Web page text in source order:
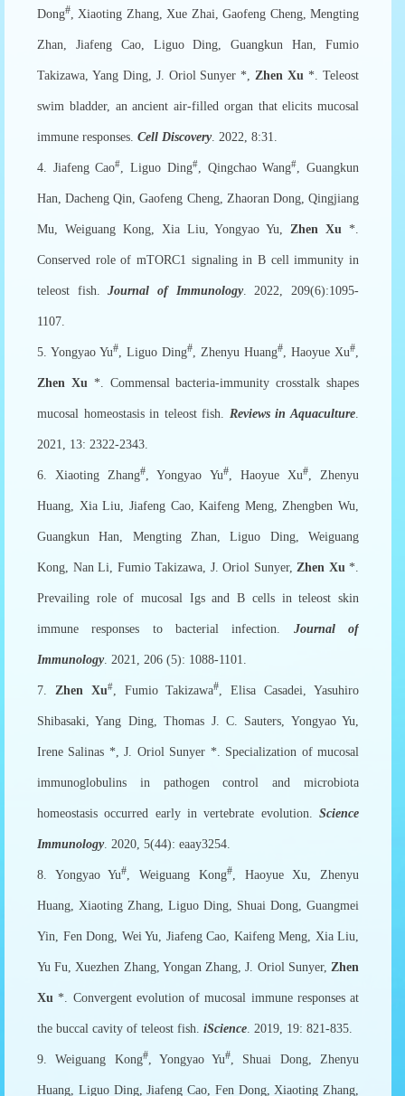
Dong# , Xiaoting Zhang, Xue Zhai, Gaofeng Cheng, Mengting
Zhan, Jiafeng Cao, Liguo Ding, Guangkun Han, Fumio
Takizawa, Yang Ding, J. Oriol Sunyer *, Zhen Xu *. Teleost
swim bladder, an ancient air-filled organ that elicits mucosal
immune responses. Cell Discovery. 2022, 8:31.
4. Jiafeng Cao# , Liguo Ding#, Qingchao Wang# , Guangkun
Han, Dacheng Qin, Gaofeng Cheng, Zhaoran Dong, Qingjiang
Mu, Weiguang Kong, Xia Liu, Yongyao Yu, Zhen Xu *.
Conserved role of mTORC1 signaling in B cell immunity in
teleost fish.Journal of Immunology. 2022, 209(6):1095-
1107.
5. Yongyao Yu# , Liguo Ding# , Zhenyu Huang# , Haoyue Xu#
Zhen Xu *. Commensal bacteria-immunity crosstalk shapes
mucosal homeostasis in teleost fish. Reviews in Aquaculture
2021, 13: 2322-2343.
6. Xiaoting Zhang# , Yongyao Yu#, Haoyue Xu#, Zhenyu
Huang, Xia Liu, Jiafeng Cao, Kaifeng Meng, Zhengben Wu,
Guangkun Han, Mengting Zhan, Liguo Ding, Weiguang
Kong, Nan Li, Fumio Takizawa, J. Oriol Sunyer, Zhen Xu *.
Prevailing role of mucosal Igs and B cells in teleost skin
immune responses to bacterial infection. Journal of
Immunology. 2021, 206 (5): 1088-1101.
7. Zhen Xu#, Fumio Takizawa# , Elisa Casadei, Yasuhiro
Shibasaki, Yang Ding, Thomas J. C. Sauters, Yongyao Yu,
Irene Salinas *, J. Oriol Sunyer *. Specialization of mucosal
immunoglobulins in pathogen control and microbiota
homeostasis occurred early in vertebrate evolution. Science
Immunology. 2020, 5(44): eaay3254.
8. Yongyao Yu# , Weiguang Kong#, Haoyue Xu, Zhenyu
Huang, Xiaoting Zhang, Liguo Ding, Shuai Dong, Guangmei
Yin, Fen Dong, Wei Yu, Jiafeng Cao, Kaifeng Meng, Xia Liu,
Yu Fu, Xuezhen Zhang, Yongan Zhang, J. Oriol Sunyer, Zhen
Xu *. Convergent evolution of mucosal immune responses at
the buccal cavity of teleost fish. iScience . 2019, 19: 821-835.
9. Weiguang Kong#, Yongyao Yu# , Shuai Dong, Zhenyu
Huang, Liguo Ding, Jiafeng Cao, Fen Dong, Xiaoting Zhang,